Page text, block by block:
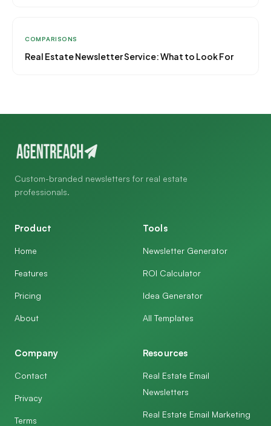
COMPARISONS
Real Estate Newsletter Service: What to Look For
Custom-branded newsletters for real estate
professionals.
Product
Home
Features
Pricing
About
Tools
Newsletter Generator
ROI Calculator
Idea Generator
All Templates
Company
Contact
Privacy
Terms
Resources
Real Estate Email
Newsletters
Real Estate Email Marketing